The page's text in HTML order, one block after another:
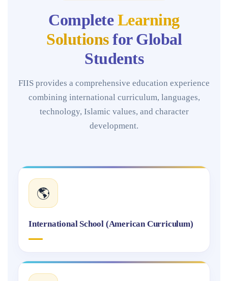
CompleteLearning
Solutionsfor Global
Students
FIIS provides a comprehensive education experience
combining international curriculum, languages,
technology, Islamic values, and character
development.
🌎
International School (American Curriculum)